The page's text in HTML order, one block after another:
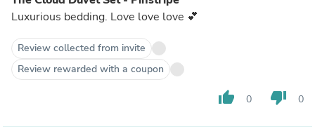
Luxurious bedding. Love love love 💕
Review collected from invite
Review rewarded with a coupon
thumb_up 0 thumb_down 0